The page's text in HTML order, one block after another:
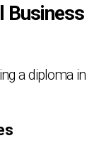
Business
a diploma in